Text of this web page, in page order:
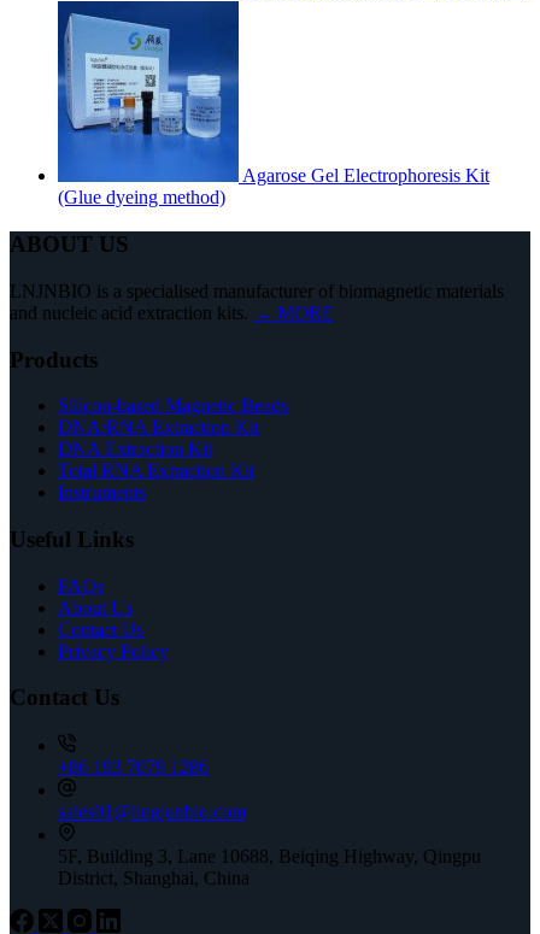
Agarose Gel Electrophoresis Kit
(Glue dyeing method)
ABOUT US
LNJNBIO is a specialised manufacturer of biomagnetic materials
and nucleic acid extraction kits. → MORE
Products
Silicon-based Magnetic Beads
DNA/RNA Extraction Kit
DNA Extraction Kit
Total RNA Extraction Kit
Instruments
Useful Links
FAQs
About Us
Contact Us
Privacy Policy
Contact Us
+86 193 7079 1286
sales01@lingjunbio.com
5F, Building 3, Lane 10688, Beiqing Highway, Qingpu
District, Shanghai, China